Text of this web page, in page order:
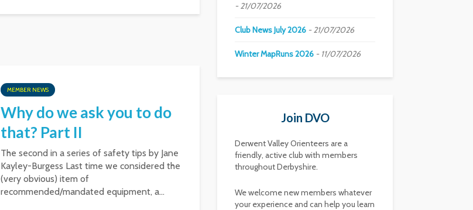
MEMBER NEWS
Why do we ask you to do
that? Part II
The second in a series of safety tips by Jane
Kayley-Burgess Last time we considered the
(very obvious) item of
recommended/mandated equipment, a...
21/07/2026
Club News July 2026 21/07/2026
Winter MapRuns 2026 11/07/2026
Join DVO
Derwent Valley Orienteers are a
friendly, active club with members
throughout Derbyshire.
We welcome new members whatever
your experience and can help you learn